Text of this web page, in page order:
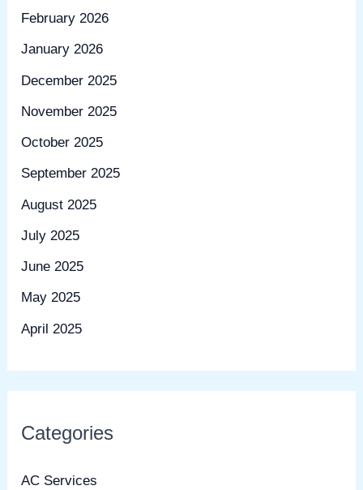
February 2026
January 2026
December 2025
November 2025
October 2025
September 2025
August 2025
July 2025
June 2025
May 2025
April 2025
Categories
AC Services